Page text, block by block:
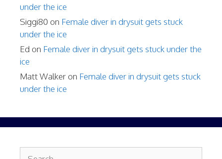
under the ice
Siggi80 on Female diver in drysuit gets stuck
under the ice
Ed on Female diver in drysuit gets stuck under the
ice
Matt Walker on Female diver in drysuit gets stuck
under the ice